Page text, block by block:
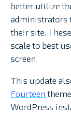
better utilize
administrators
their site.
scale to best
screen.
This update
Fourteen
WordPress